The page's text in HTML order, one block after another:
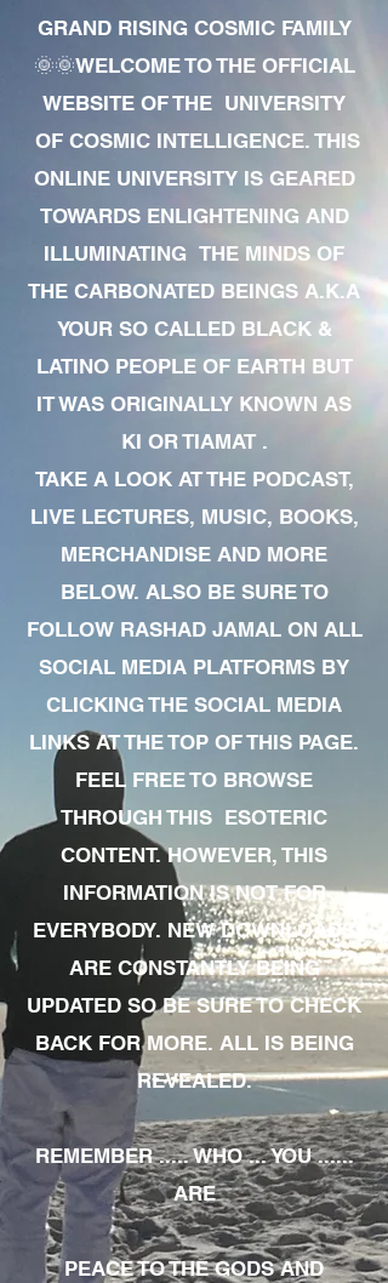
GRAND RISING COSMIC FAMILY
🌞🌞WELCOME TO THE OFFICIAL
WEBSITE OF THE UNIVERSITY
OF COSMIC INTELLIGENCE. THIS
ONLINE UNIVERSITY IS GEARED
TOWARDS ENLIGHTENING AND
ILLUMINATING THE MINDS OF
THE CARBONATED BEINGS A.K.A
YOUR SO CALLED BLACK &
LATINO PEOPLE OF EARTH BUT
IT WAS ORIGINALLY KNOWN AS
KI OR TIAMAT .
TAKE A LOOK AT THE PODCAST,
LIVE LECTURES, MUSIC, BOOKS,
MERCHANDISE AND MORE
BELOW. ALSO BE SURE TO
FOLLOW RASHAD JAMAL ON ALL
SOCIAL MEDIA PLATFORMS BY
CLICKING THE SOCIAL MEDIA
LINKS AT THE TOP OF THIS PAGE.
FEEL FREE TO BROWSE
THROUGH THIS ESOTERIC
CONTENT. HOWEVER, THIS
INFORMATION IS NOT FOR
EVERYBODY. NEW DOWNLOADS
ARE CONSTANTLY BEING
UPDATED SO BE SURE TO CHECK
BACK FOR MORE. ALL IS BEING
REVEALED.
REMEMBER ..... WHO ... YOU ......
ARE
PEACE TO THE GODS AND